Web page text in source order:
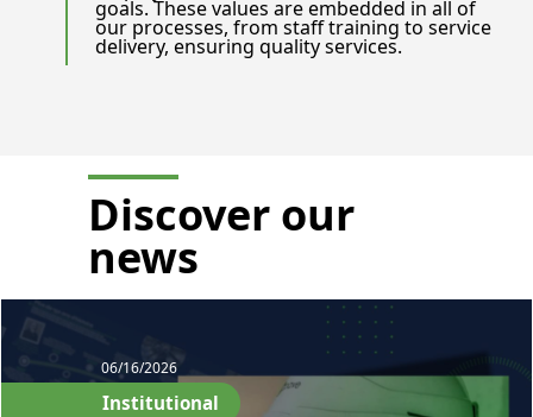
goals. These values are embedded in all of
our processes, from staff training to service
delivery, ensuring quality services.
Discover our
news
06/16/2026
Institutional